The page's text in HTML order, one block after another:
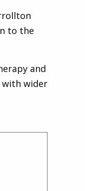
to the
and
with wider